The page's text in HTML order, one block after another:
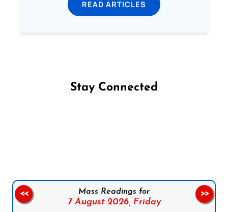
READ ARTICLES
Stay Connected
Mass Readings for
7 August 2026, Friday
<< >>